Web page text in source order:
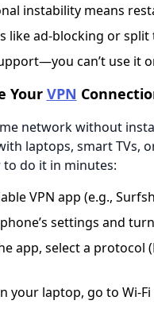
instability means
like ad-blocking or
can’t use it
Your VPN
network without
laptops, smart
to do it in minutes:
VPN app (e.g.,
settings and
app, select a protocol
your laptop, go to Wi-